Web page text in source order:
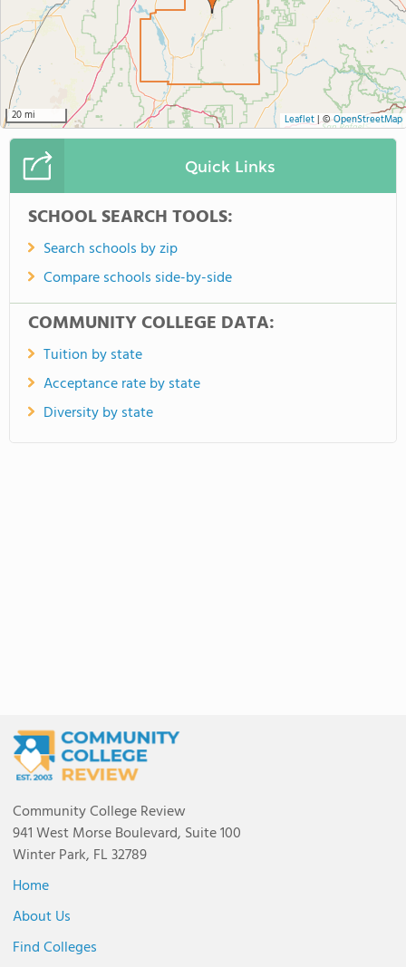
20 mi Leaflet|©OpenStreetMap
Quick Links
SCHOOL SEARCH TOOLS:
Search schools by zip
Compare schools side-by-side
COMMUNITY COLLEGE DATA:
Tuition by state
Acceptance rate by state
Diversity by state
Community College Review
941 West Morse Boulevard, Suite 100
Winter Park, FL 32789
Home
About Us
Find Colleges